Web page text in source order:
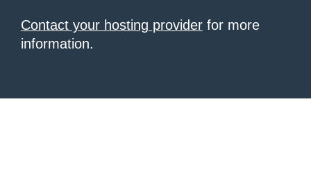
Contact your hosting provider for more
information.